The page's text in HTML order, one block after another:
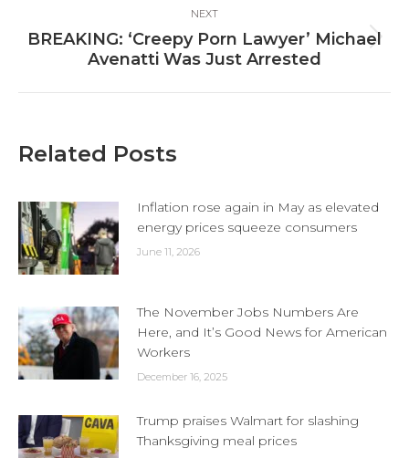
NEXT
Next
post:
BREAKING: ‘Creepy Porn Lawyer’ Michael
Avenatti Was Just Arrested
Related Posts
Inflation rose again in May as elevated
energy prices squeeze consumers
June 11, 2026
The November Jobs Numbers Are
Here, and It’s Good News for American
Workers
December 16, 2025
Trump praises Walmart for slashing
Thanksgiving meal prices